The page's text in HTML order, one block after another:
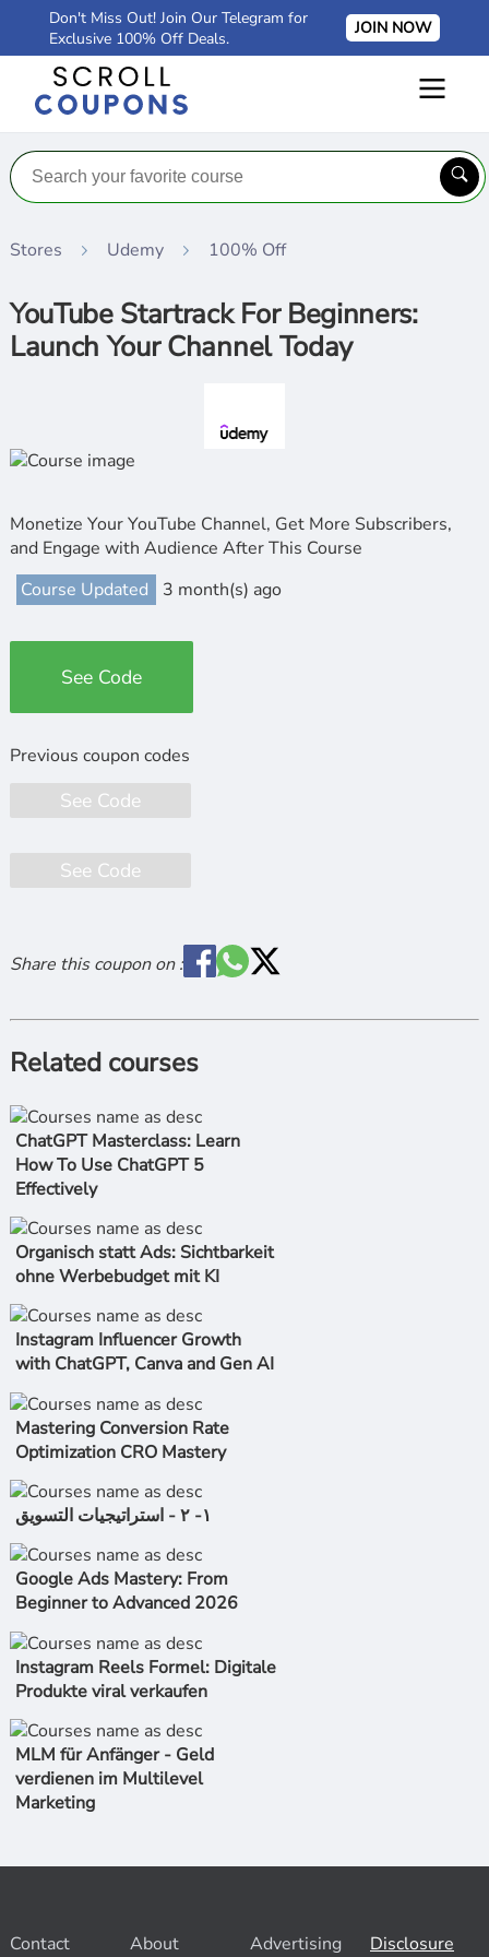
Don't Miss Out! Join Our Telegram for
Exclusive 100% Off Deals.
JOIN NOW
Stores Udemy 100% Off
YouTube Startrack For Beginners:
Launch Your Channel Today
Monetize Your YouTube Channel, Get More Subscribers,
and Engage with Audience After This Course
Course Updated
3 month(s) ago
See Code
See Code
See Code
Share this coupon on :
Related courses
ChatGPT Masterclass: Learn
How To Use ChatGPT 5
Effectively
Organisch statt Ads: Sichtbarkeit
ohne Werbebudget mit KI
Instagram Influencer Growth
with ChatGPT, Canva and Gen AI
Mastering Conversion Rate
Optimization CRO Mastery
١- ٢ - استراتیجیات التسویق
Google Ads Mastery: From
Beginner to Advanced 2026
Instagram Reels Formel: Digitale
Produkte viral verkaufen
MLM für Anfänger - Geld
verdienen im Multilevel
Marketing
Contact About Advertising Disclosure